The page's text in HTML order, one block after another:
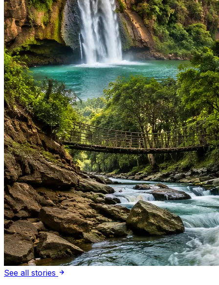
See all stories